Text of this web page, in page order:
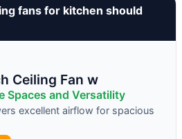
fans for kitchen should
Ceiling Fan w
Spaces and Versatility
excellent airflow for spacious